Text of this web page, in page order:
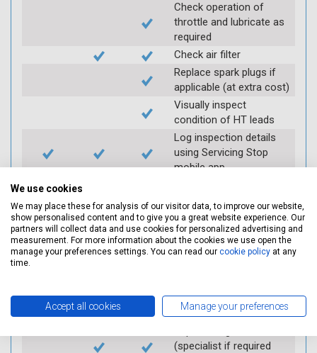
Check operation of
throttle and lubricate as
required
Check air filter
Replace spark plugs if
applicable (at extra cost)
Visually inspect
condition of HT leads
Log inspection details
using Servicing Stop
mobile app
Vehicle raised / off the
Ground
Electric Full
inspection (check for
any corrosion)
(specialist if required
We use cookies
We may place these for analysis of our visitor data, to improve our website,
show personalised content and to give you a great website experience. Our
partners will collect data and use cookies for personalized advertising and
measurement. For more information about the cookies we use open the
manage your preferences settings. You can read our cookie policy at any
time.
Accept all cookies Manage your preferences